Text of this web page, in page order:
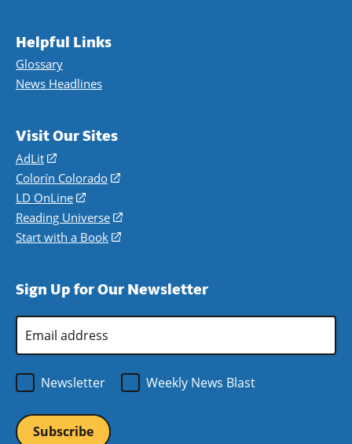
Helpful Links
Glossary
News Headlines
Visit Our Sites
AdLit
(opens
in
a
new
window)
Colorín Colorado
(opens
a
new
LD OnLine
(opens
in
a
Reading Universe
(opens
window)
Start with a Book
(opens
new
Sign Up for Our Newsletter
Address
Newsletter
Weekly News Blast